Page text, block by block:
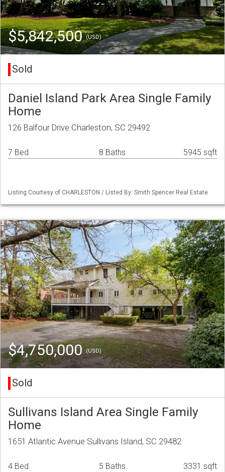
$5,842,500(USD)
Sold
Daniel Island Park Area Single Family
Home
126 Balfour Drive Charleston, SC 29492
7 Bed 8 Baths 5945 sqft
Listing Courtesy of CHARLESTON / Listed By: Smith Spencer Real Estate
$4,750,000(USD)
Sold
Sullivans Island Area Single Family
Home
1651 Atlantic Avenue Sullivans Island, SC 29482
4 Bed 5 Baths 3331 sqft